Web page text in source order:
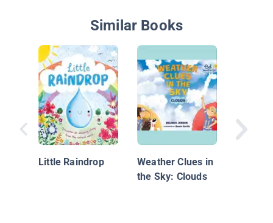
Similar Books
Little Raindrop
Weather Clues in
the Sky: Clouds